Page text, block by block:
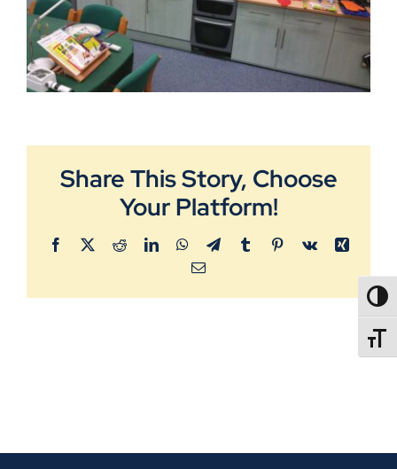
Share This Story, Choose
Your Platform!
Facebook
X RedditLinkedInWhatsApp
TelegramTumblrPinterest
Vk
Xing
Email